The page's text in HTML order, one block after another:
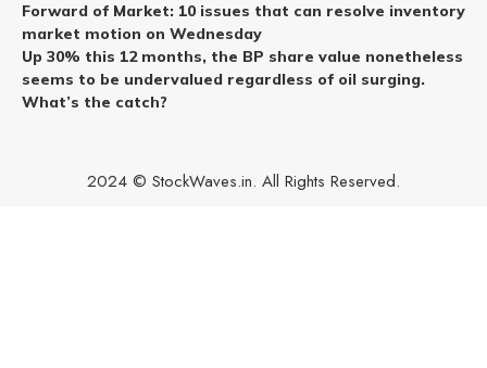
Forward of Market: 10 issues that can resolve inventory
market motion on Wednesday
Up 30% this 12 months, the BP share value nonetheless
seems to be undervalued regardless of oil surging.
What’s the catch?
2024 © StockWaves.in. All Rights Reserved.